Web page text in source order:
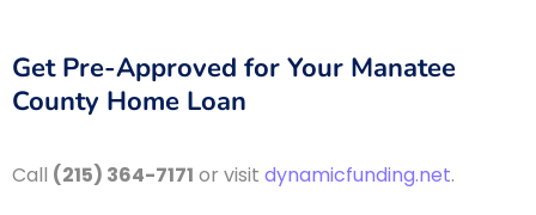
Get Pre-Approved for Your Manatee
County Home Loan
Call (215) 364-7171 or visit dynamicfunding.net.